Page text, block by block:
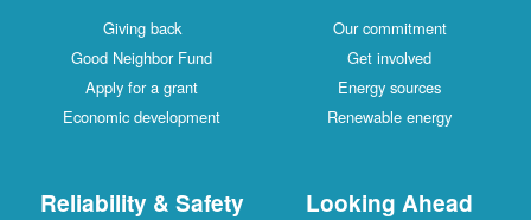
Giving back
Good Neighbor Fund
Apply for a grant
Economic development
Our commitment
Get involved
Energy sources
Renewable energy
Reliability & Safety Looking Ahead